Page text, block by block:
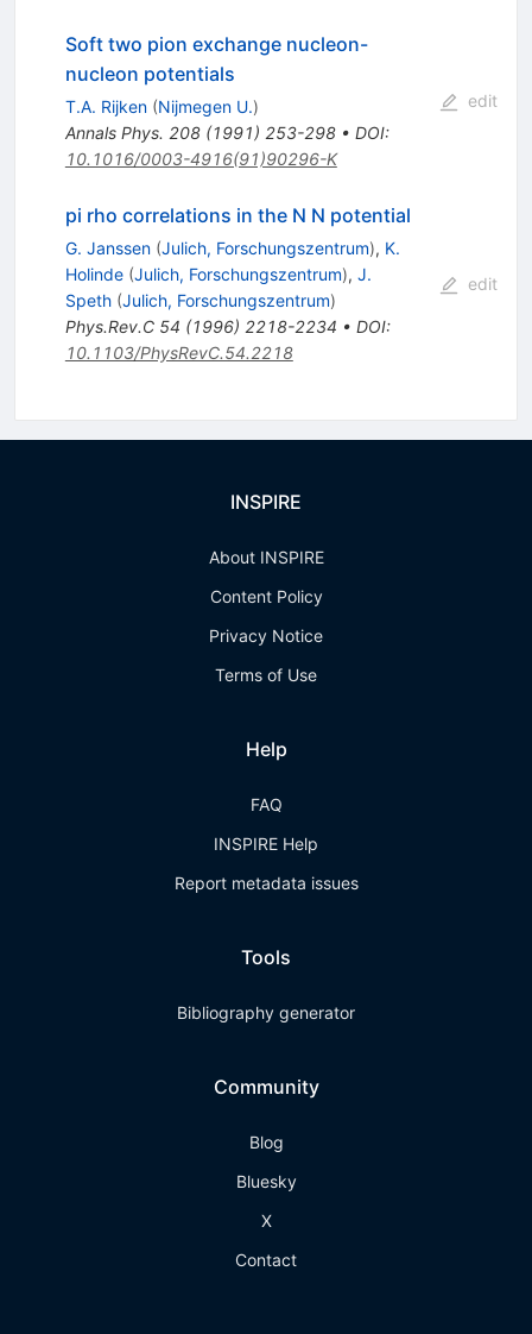
Soft two pion exchange nucleon-
nucleon potentials
T.A. Rijken (Nijmegen U.)
Annals Phys. 208(1991) 253-298• DOI:
10.1016/0003-4916(91)90296-K
edit
pi rho correlations in the N N potential
G. Janssen (Julich, Forschungszentrum), K.
Holinde (Julich, Forschungszentrum), J.
Speth (Julich, Forschungszentrum)
Phys.Rev.C 54 (1996) 2218-2234 • DOI:
10.1103/PhysRevC.54.2218
edit
INSPIRE
About INSPIRE
Content Policy
Privacy Notice
Terms of Use
Help
FAQ
INSPIRE Help
Report metadata issues
Tools
Bibliography generator
Community
Blog
Bluesky
X
Contact